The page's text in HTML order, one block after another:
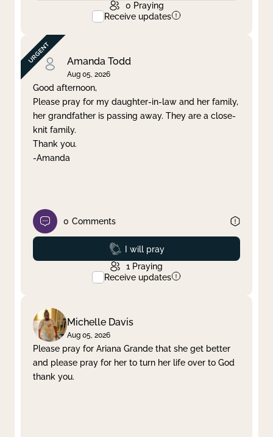
0 Praying
Receive updates
Amanda Todd
Aug 05, 2026
Good afternoon,
Please pray for my daughter-in-law and her family,
her grandfather is passing away. They are a close-
knit family.
Thank you.
-Amanda
0 Comments
Prayed
I will pray
1 Praying
Receive updates
Michelle Davis
Aug 05, 2026
Please pray for Ariana Grande that she get better
and please pray for her to turn her life over to God
thank you.